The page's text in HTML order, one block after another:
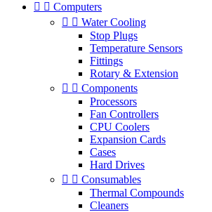
  Computers
  Water Cooling
Stop Plugs
Temperature Sensors
Fittings
Rotary & Extension
  Components
Processors
Fan Controllers
CPU Coolers
Expansion Cards
Cases
Hard Drives
  Consumables
Thermal Compounds
Cleaners